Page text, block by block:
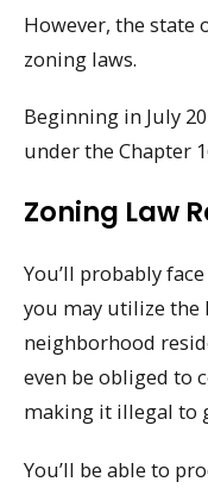
However, the state
zoning laws.
Beginning in July
under the Chapter
Zoning Law
You’ll probably
you may utilize the
neighborhood
even be obliged to
making it illegal to
You’ll be able to